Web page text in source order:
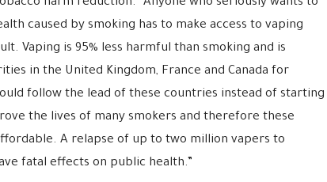
harm reduction. “Anyone who seriously wants to
caused by smoking has to make access to vaping
Vaping is 95% less harmful than smoking and is
in the United Kingdom, France and Canada for
follow the lead of these countries instead of starting
the lives of many smokers and therefore these
A relapse of up to two million vapers to
fatal effects on public health.”